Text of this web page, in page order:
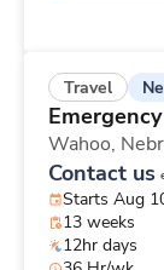
Travel
Wahoo,
Contact us
Starts Aug
13 weeks
12hr days